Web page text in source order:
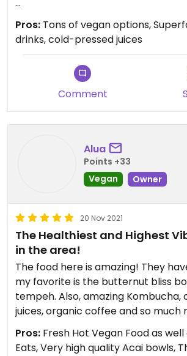
My favorite is their gluten-free
The Blasted Vegan bagel tempeh
Definitely the best food in Mount
Pros: Tons of vegan options,
drinks, cold-pressed juices
Comment
Alua
Points +33
Vegan
Owner
20 Nov 2021
The Healthiest and Highest
in the area!
The food here is amazing! They
my favorite is the butternut bliss
tempeh. Also, amazing Kombucha,
juices, organic coffee and so much
place is definitely going to make
Pros: Fresh Hot Vegan Food as
Eats, Very high quality Acai bowls,